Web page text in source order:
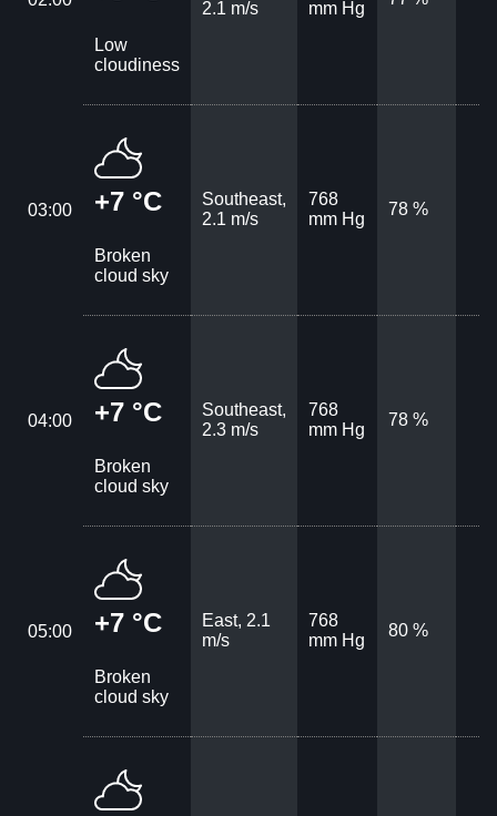
Low
cloudiness
2.1 m/s
mm Hg
03:00 +7 °C
Broken
cloud sky
Southeast,
2.1 m/s
768
mm Hg
78 %
04:00 +7 °C
Broken
cloud sky
Southeast,
2.3 m/s
768
mm Hg
78 %
05:00 +7 °C
Broken
cloud sky
East, 2.1
m/s
768
mm Hg
80 %